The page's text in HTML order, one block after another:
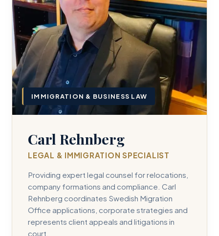
IMMIGRATION & BUSINESS LAW
Carl Rehnberg
LEGAL & IMMIGRATION SPECIALIST
Providing expert legal counsel for relocations,
company formations and compliance. Carl
Rehnberg coordinates Swedish Migration
Office applications, corporate strategies and
represents client appeals and litigations in
court.